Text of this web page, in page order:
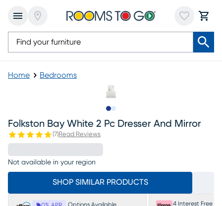
Home Bedrooms
Folkston Bay White 2 Pc Dresser And Mirror
(7)Read Reviews
Not available in your region
SHOP SIMILAR PRODUCTS
Options Available 4 Interest Free